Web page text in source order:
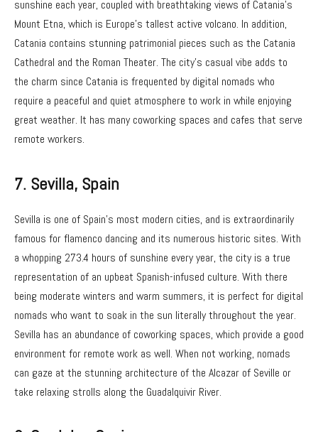
sunshine each year, coupled with breathtaking views of Catania’s
Mount Etna, which is Europe’s tallest active volcano. In addition,
Catania contains stunning patrimonial pieces such as the Catania
Cathedral and the Roman Theater. The city’s casual vibe adds to
the charm since Catania is frequented by digital nomads who
require a peaceful and quiet atmosphere to work in while enjoying
great weather. It has many coworking spaces and cafes that serve
remote workers.
7. Sevilla, Spain
Sevilla is one of Spain’s most modern cities, and is extraordinarily
famous for flamenco dancing and its numerous historic sites. With
a whopping 273.4 hours of sunshine every year, the city is a true
representation of an upbeat Spanish-infused culture. With there
being moderate winters and warm summers, it is perfect for digital
nomads who want to soak in the sun literally throughout the year.
Sevilla has an abundance of coworking spaces, which provide a good
environment for remote work as well. When not working, nomads
can gaze at the stunning architecture of the Alcazar of Seville or
take relaxing strolls along the Guadalquivir River.